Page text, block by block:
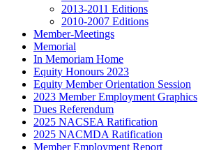
2013-2011 Editions
2010-2007 Editions
Member-Meetings
Memorial
In Memoriam Home
Equity Honours 2023
Equity Member Orientation Session
2023 Member Employment Graphics
Dues Referendum
2025 NACSEA Ratification
2025 NACMDA Ratification
Member Employment Report